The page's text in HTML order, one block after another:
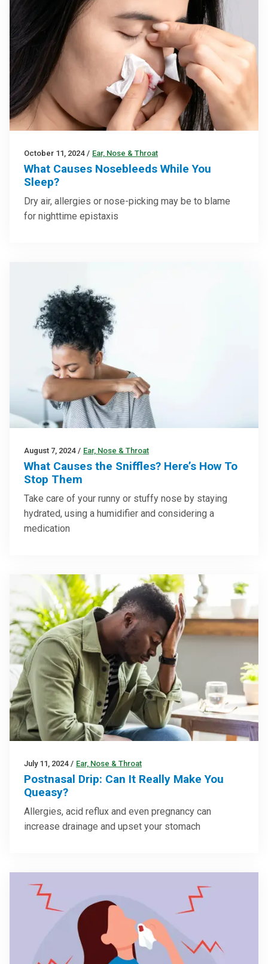
October 11, 2024 / Ear, Nose & Throat
What Causes Nosebleeds While You
Sleep?
Dry air, allergies or nose-picking may be to blame
for nighttime epistaxis
August 7, 2024 / Ear, Nose & Throat
What Causes the Sniffles? Here’s How To
Stop Them
Take care of your runny or stuffy nose by staying
hydrated, using a humidifier and considering a
medication
July 11, 2024 / Ear, Nose & Throat
Postnasal Drip: Can It Really Make You
Queasy?
Allergies, acid reflux and even pregnancy can
increase drainage and upset your stomach